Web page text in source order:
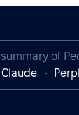
of
Claude